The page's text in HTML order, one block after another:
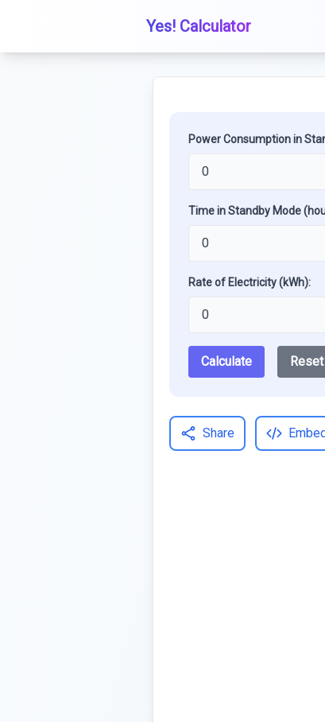
Yes! Calculator
Power Consumption in
Time in Standby Mode
Rate of Electricity (kWh):
Calculate Reset
Share